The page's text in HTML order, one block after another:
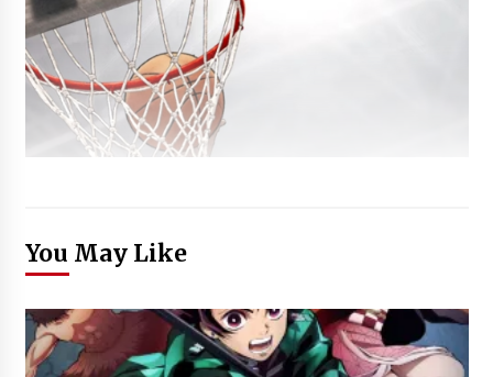
You May Like